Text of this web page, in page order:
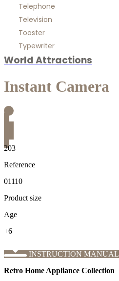
Telephone
Television
Toaster
Typewriter
World Attractions
Instant Camera
203
Reference
01110
Product size
Age
+6
INSTRUCTION MANUAL
Retro Home Appliance Collection